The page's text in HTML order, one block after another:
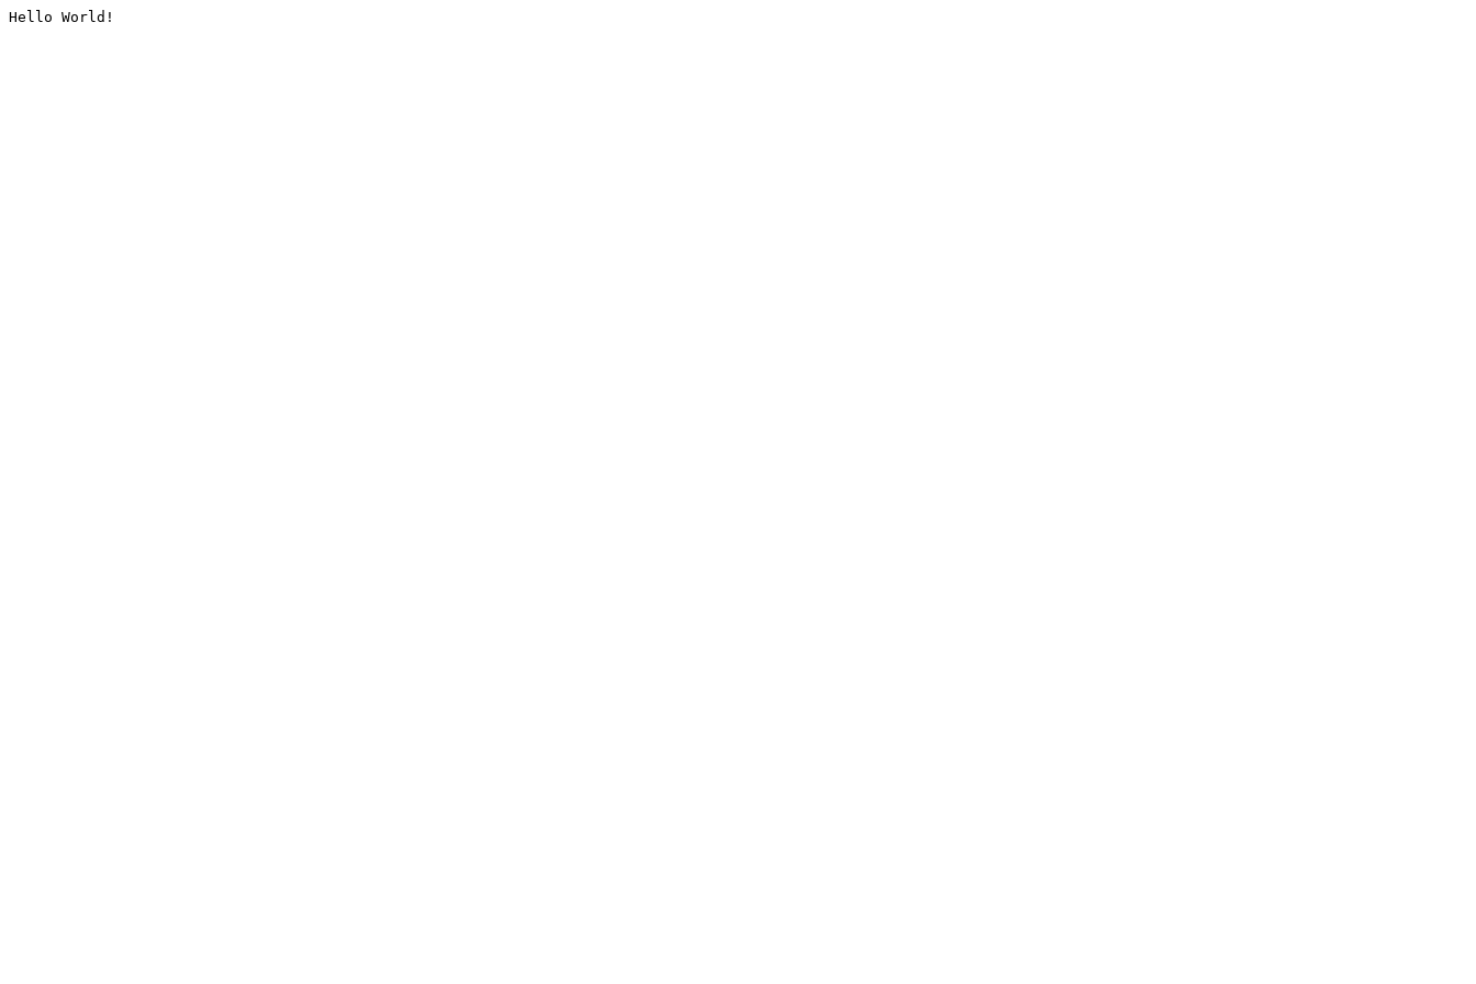
Hello World!